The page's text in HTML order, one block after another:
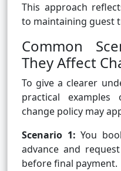
This approach
to maintaining guest
Common
They Affect
To give a clearer
practical examples
change policy may
Scenario 1: You
advance and
before final payment.